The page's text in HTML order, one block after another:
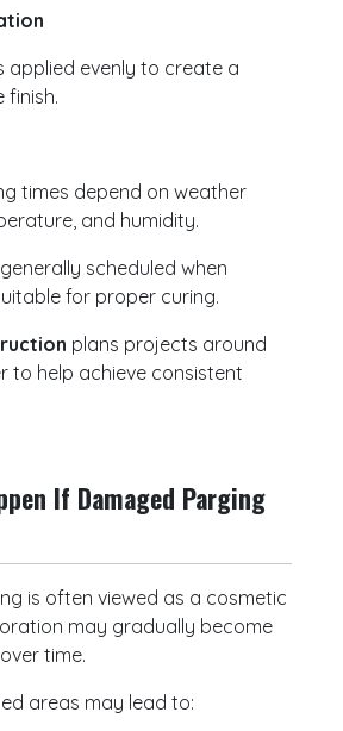
applied evenly to create a
finish.
times depend on weather
and humidity.
scheduled when
for proper curing.
plans projects around
to help achieve consistent
If Damaged Parging
is often viewed as a cosmetic
may gradually become
time.
areas may lead to: